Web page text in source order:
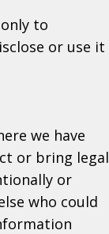
to
or use it
we have
or bring legal
or
who could